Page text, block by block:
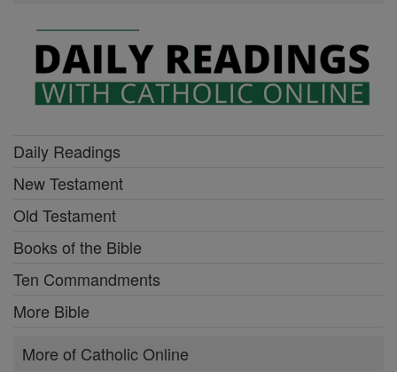
Daily Readings
New Testament
Old Testament
Books of the Bible
Ten Commandments
More Bible
More of Catholic Online